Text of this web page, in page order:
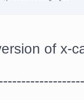
of x-